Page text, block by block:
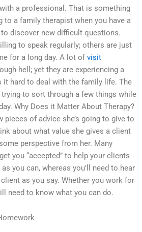
a professional. That is something
to a family therapist when you have a
to discover new difficult questions.
to speak regularly; others are just
for a long day. A lot ofvisit
hell; yet they are experiencing a
it hard to deal with the family life. The
to sort through a few things while
Why Does it Matter About Therapy?
pieces of advice she’s going to give to
about what value she gives a client
perspective from her. Many
you “accepted” to help your clients
you can, whereas you’ll need to hear
as you say. Whether you work for
need to know what you can do.